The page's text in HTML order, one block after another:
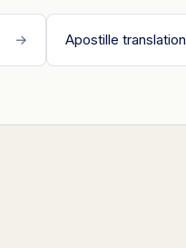
→ Apostille translation